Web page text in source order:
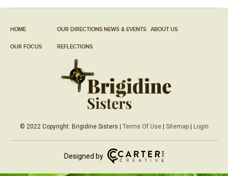
HOME OUR DIRECTIONS NEWS & EVENTS ABOUT US
OUR FOCUS REFLECTIONS
© 2022 Copyright. Brigidine Sisters | Terms Of Use| Sitemap| Login
Designed by